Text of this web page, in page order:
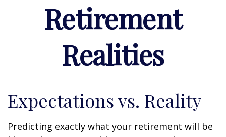
Retirement
Realities
Expectations vs. Reality
Predicting exactly what your retirement will be